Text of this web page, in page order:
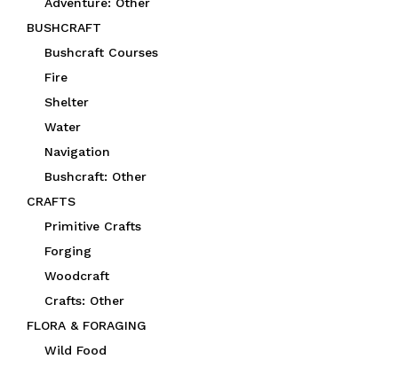
BUSHCRAFT
Bushcraft Courses
Fire
Shelter
Water
Navigation
Bushcraft: Other
CRAFTS
Primitive Crafts
Forging
Woodcraft
Crafts: Other
FLORA & FORAGING
Wild Food